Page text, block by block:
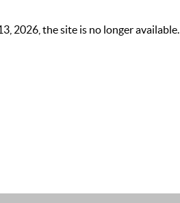
2026, the site is no longer available.